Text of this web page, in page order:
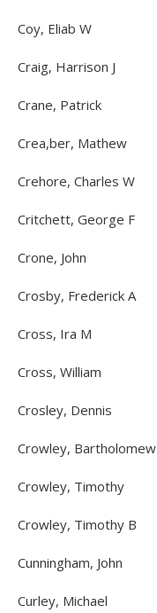
Coy, Eliab W
Craig, Harrison J
Crane, Patrick
Crea,ber, Mathew
Crehore, Charles W
Critchett, George F
Crone, John
Crosby, Frederick A
Cross, Ira M
Cross, William
Crosley, Dennis
Crowley, Bartholomew
Crowley, Timothy
Crowley, Timothy B
Cunningham, John
Curley, Michael